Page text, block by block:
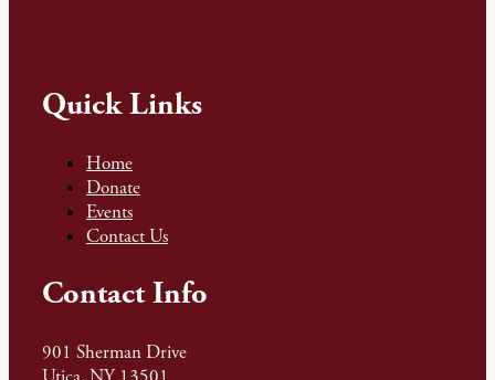
Quick Links
Home
Donate
Events
Contact Us
Contact Info
901 Sherman Drive